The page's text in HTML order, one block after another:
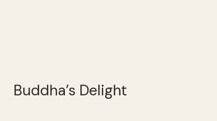
Buddha’s Delight